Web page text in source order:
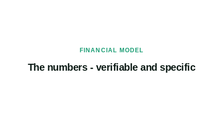
FINANCIAL MODEL
The numbers - verifiable and specific